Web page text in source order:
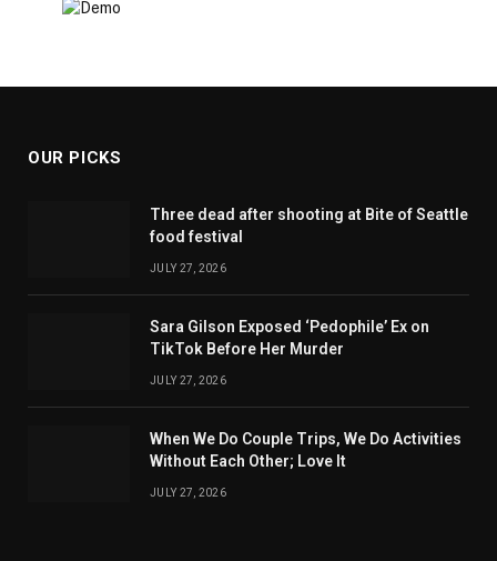
OUR PICKS
Three dead after shooting at Bite of Seattle
food festival
JULY 27, 2026
Sara Gilson Exposed ‘Pedophile’ Ex on
TikTok Before Her Murder
JULY 27, 2026
When We Do Couple Trips, We Do Activities
Without Each Other; Love It
JULY 27, 2026